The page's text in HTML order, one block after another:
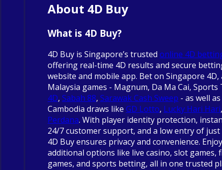
About 4D Buy
What is 4D Buy?
4D Buy is Singapore’s trusted online 4D
offering real-time 4D results and secure
website and mobile app. Bet on Singapore
Malaysia games - Magnum, Da Ma Cai,
4D, Sabah 88, Sarawak Cash Sweep - as well
Cambodia draws like GD Lotto, Lucky Hari Hari
Perdana. With player identity protection,
24/7 customer support, and a low entry of just
4D Buy ensures privacy and convenience.
additional options like live casino, slot games,
games, and sports betting, all in one trusted